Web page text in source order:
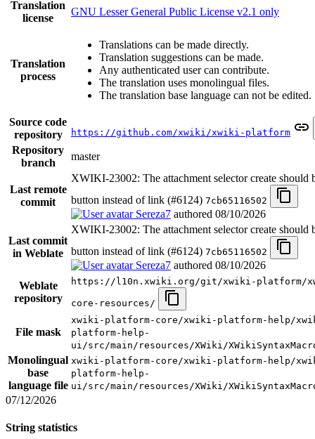
Translation
license
GNU Lesser General Public License v2.1 only
Translation
process
Translations can be made directly.
Translation suggestions can be made.
Any authenticated user can contribute.
The translation uses monolingual files.
The translation base language can not be edited.
Source code
repository
https://github.com/xwiki/xwiki-platform
Repository
branch
master
Last remote
commit
XWIKI-23002: The attachment selector create should
button instead of link (#6124) 7cb65116502
Sereza7 authored 08/10/2026
Last commit
in Weblate
XWIKI-23002: The attachment selector create should
button instead of link (#6124) 7cb65116502
Sereza7 authored 08/10/2026
Weblate
repository
https://l10n.xwiki.org/git/xwiki-platform/
core-resources/
File mask
xwiki-platform-core/xwiki-platform-help/
platform-help-
ui/src/main/resources/XWiki/
Monolingual
base
language file
xwiki-platform-core/xwiki-platform-help/
platform-help-
ui/src/main/resources/XWiki/
07/12/2026
String statistics